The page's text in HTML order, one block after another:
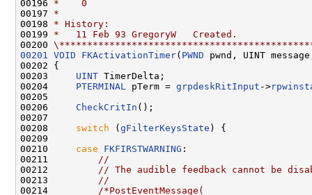
00196 *    0
00197 *
00198 * History:
00199 *   11 Feb 93 GregoryW   Created.
00200
00201
VOID FKActivationTimer( PWND pwnd, UINT
00202 {
00203 UINT TimerDelta;
00204 PTERMINAL pTerm = grpdeskRitInput ->
00205
00206 CheckCritIn ();
00207
00208 switch ( gFilterKeysState ) {
00209
00210 case FKFIRSTWARNING :
00211
//
00212
// The audible feedback cannot be
00213
//
00214
/*PostEventMessage(